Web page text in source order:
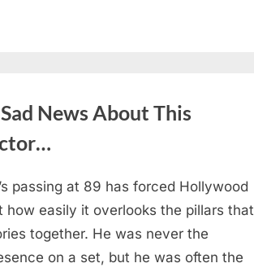
News About This
passing at 89 has forced Hollywood
how easily it overlooks the pillars that
together. He was never the
on a set, but he was often the